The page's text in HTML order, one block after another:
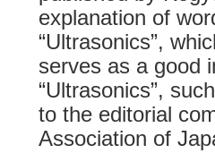
explanation of
“Ultrasonics”,
serves as a good
“Ultrasonics”,
to the editorial
Association of